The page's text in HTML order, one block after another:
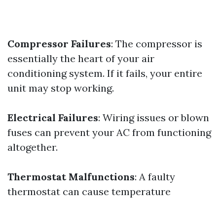
Compressor Failures: The compressor is
essentially the heart of your air
conditioning system. If it fails, your entire
unit may stop working.
Electrical Failures: Wiring issues or blown
fuses can prevent your AC from functioning
altogether.
Thermostat Malfunctions: A faulty
thermostat can cause temperature